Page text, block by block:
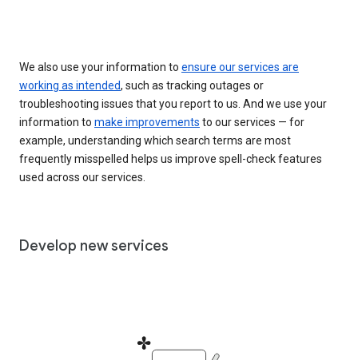
We also use your information to ensure our services are
working as intended, such as tracking outages or
troubleshooting issues that you report to us. And we use your
information to make improvements to our services — for
example, understanding which search terms are most
frequently misspelled helps us improve spell-check features
used across our services.
Develop new services